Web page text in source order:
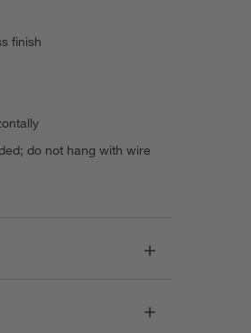
finish
do not hang with wire